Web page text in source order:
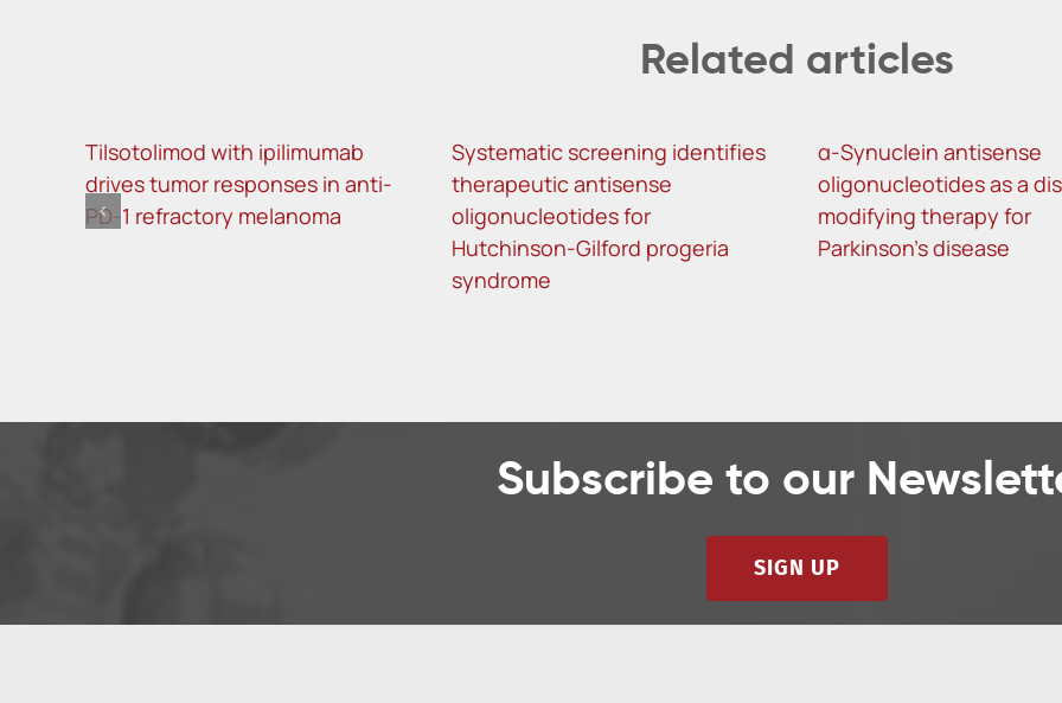
Related articles
Tilsotolimod with ipilimumab
drives tumor responses in anti-
PD-1 refractory melanoma
Systematic screening identifies
therapeutic antisense
oligonucleotides for
Hutchinson-Gilford progeria
syndrome
α-Synuclein antisense
oligonucleotides as a
modifying therapy for
Parkinson’s disease
Subscribe to our
SIGN UP